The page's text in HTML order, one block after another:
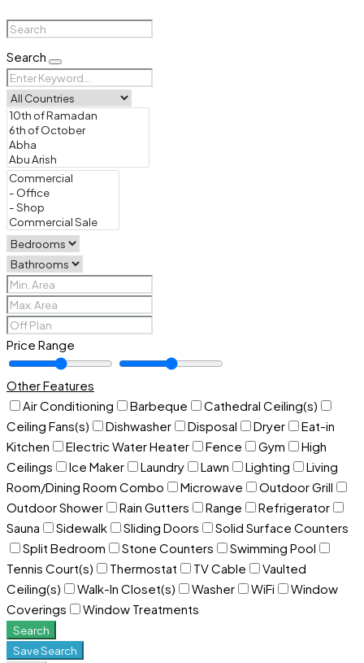
Search
Price Range
Other Features
Air Conditioning
Barbeque
Cathedral Ceiling(s)
Ceiling Fans(s)
Dishwasher Disposal Dryer
Eat-in
Kitchen
Electric Water Heater Fence Gym
High
Ceilings
Ice Maker Laundry Lawn Lighting
Living
Room/Dining Room Combo
Microwave
Outdoor Grill
Outdoor Shower
Rain Gutters Range
Refrigerator
Sauna
Sidewalk Sliding Doors
Solid Surface Counters
Split Bedroom
Stone Counters
Swimming Pool
Tennis Court(s)
Thermostat TV Cable
Vaulted
Ceiling(s)
Walk-In Closet(s) Washer WiFi
Window
Coverings
Window Treatments
Search
Save Search